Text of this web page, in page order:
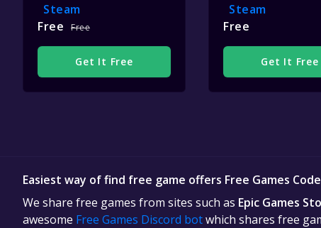
Steam
Free
Free
Get It Free
Steam
Free
Get It Free
Easiest way of find free game offers Free Games
We share free games from sites such as Epic Games
awesome Free Games Discord botwhich shares free